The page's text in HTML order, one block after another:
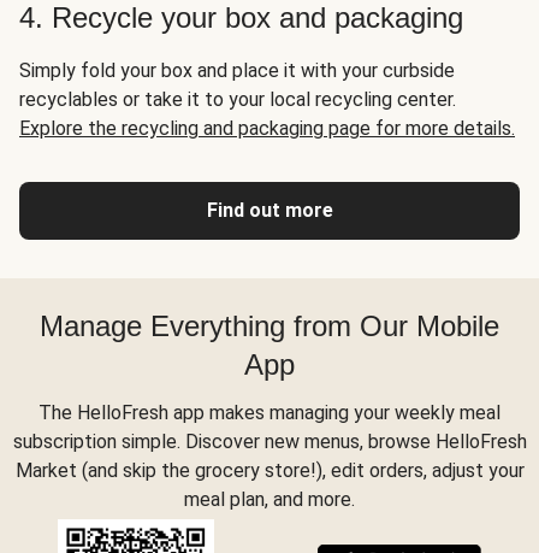
4. Recycle your box and packaging
Simply fold your box and place it with your curbside
recyclables or take it to your local recycling center.
Explore the recycling and packaging page for more details.
Find out more
Manage Everything from Our Mobile
App
The HelloFresh app makes managing your weekly meal
subscription simple. Discover new menus, browse HelloFresh
Market (and skip the grocery store!), edit orders, adjust your
meal plan, and more.